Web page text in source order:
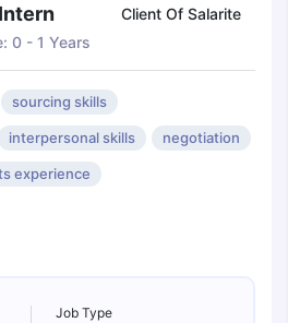
Client Of Salarite
0 - 1 Years
sourcing skills
interpersonal skills negotiation
experience
Job Type